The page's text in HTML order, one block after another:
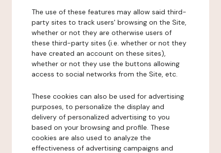
The use of these features may allow said third-
party sites to track users' browsing on the Site,
whether or not they are otherwise users of
these third-party sites (i.e. whether or not they
have created an account on these sites),
whether or not they use the buttons allowing
access to social networks from the Site, etc.
These cookies can also be used for advertising
purposes, to personalize the display and
delivery of personalized advertising to you
based on your browsing and profile. These
cookies are also used to analyze the
effectiveness of advertising campaigns and